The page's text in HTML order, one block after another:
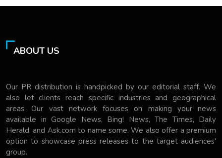
ABOUT US
Our PR distribution is handpicked by our editorial staff. We
also let clients reach specific industries and geographical
areas. Our vast network focuses on making your news
available in Google News, Bing! News, The Times, Daily
Herald, and Ask.com to name some. We also offer a premium
option to showcase press releases to the target audiences'
group.